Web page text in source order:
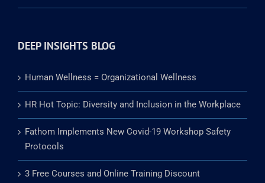
DEEP INSIGHTS BLOG
Human Wellness = Organizational Wellness
HR Hot Topic: Diversity and Inclusion in the Workplace
Fathom Implements New Covid-19 Workshop Safety
Protocols
3 Free Courses and Online Training Discount